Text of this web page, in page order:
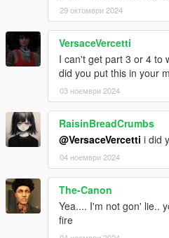
29 октомври 2024
VersaceVercetti
I can't get part 3 or 4 to
did you put this in your
03 ноември 2024
RaisinBreadCrumbs
@VersaceVercetti i did
04 ноември 2024
The-Canon
Yea.... I'm not gon' lie..
fire